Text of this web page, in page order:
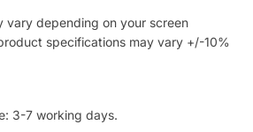
vary depending on your screen
specifications may vary +/-10%
3-7 working days.